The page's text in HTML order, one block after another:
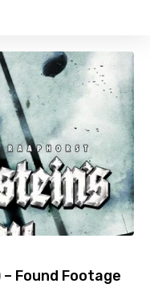
Found Footage